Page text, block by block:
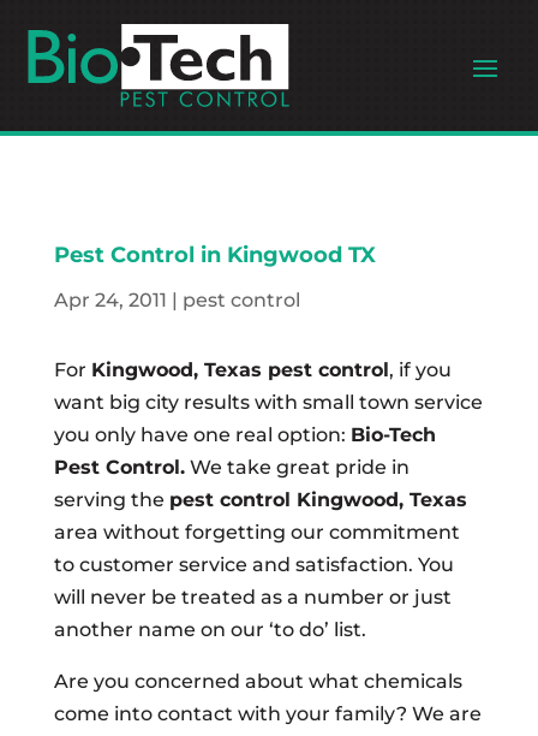
Pest Control in Kingwood TX
Apr 24, 2011 | pest control
For Kingwood, Texas pest control, if you
want big city results with small town service
you only have one real option: Bio-Tech
Pest Control.We take great pride in
serving the pest control Kingwood, Texas
area without forgetting our commitment
to customer service and satisfaction. You
will never be treated as a number or just
another name on our ‘to do’ list.
Are you concerned about what chemicals
come into contact with your family? We are